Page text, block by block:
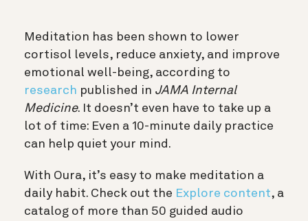
Meditation has been shown to lower
cortisol levels, reduce anxiety, and improve
emotional well-being, according to
research published in JAMA Internal
Medicine. It doesn’t even have to take up a
lot of time: Even a 10-minute daily practice
can help quiet your mind.
With Oura, it’s easy to make meditation a
daily habit. Check out the Explore content, a
catalog of more than 50 guided audio